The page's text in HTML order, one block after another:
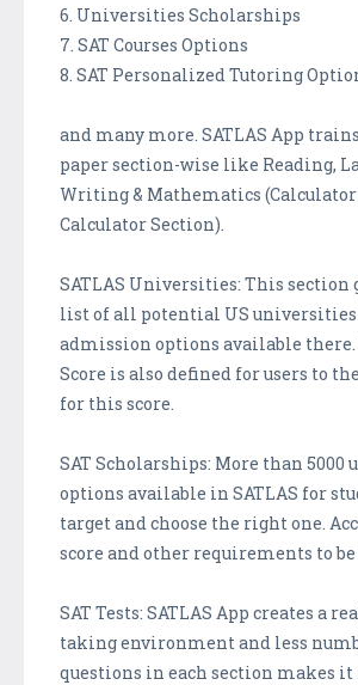
6. Universities Scholarships
7. SAT Courses Options
8. SAT Personalized Tutoring
and many more. SATLAS App trains
paper section-wise like Reading,
Writing & Mathematics (Calculator
Calculator Section).
SATLAS Universities: This section
list of all potential US universities
admission options available there.
Score is also defined for users to
for this score.
SAT Scholarships: More than 5000
options available in SATLAS for
target and choose the right one.
score and other requirements to be
SAT Tests: SATLAS App creates a
taking environment and less
questions in each section makes it